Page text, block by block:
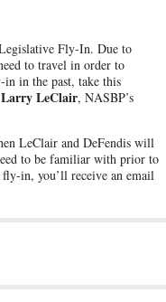
Fly-In. Due to
to travel in order to
in the past, take this
Larry LeClair, NASBP’s
LeClair and DeFendis will
to be familiar with prior to
in, you’ll receive an email